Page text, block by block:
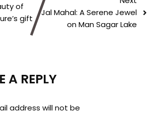
of
gift
Jal Mahal: A Serene Jewel
on Man Sagar Lake
A REPLY
address will not be